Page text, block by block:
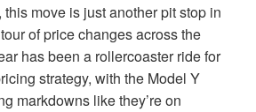
move is just another pit stop in
of price changes across the
has been a rollercoaster ride for
strategy, with the Model Y
markdowns like they’re on